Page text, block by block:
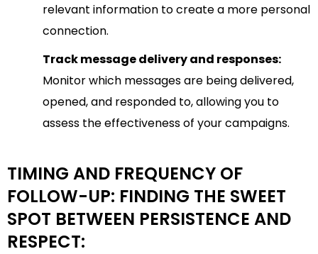
relevant information to create a more personal
connection.
Track message delivery and responses:
Monitor which messages are being delivered,
opened, and responded to, allowing you to
assess the effectiveness of your campaigns.
TIMING AND FREQUENCY OF
FOLLOW-UP: FINDING THE SWEET
SPOT BETWEEN PERSISTENCE AND
RESPECT: